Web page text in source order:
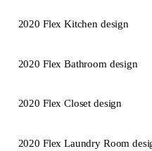
2020 Flex Kitchen design
2020 Flex Bathroom design
2020 Flex Closet design
2020 Flex Laundry Room